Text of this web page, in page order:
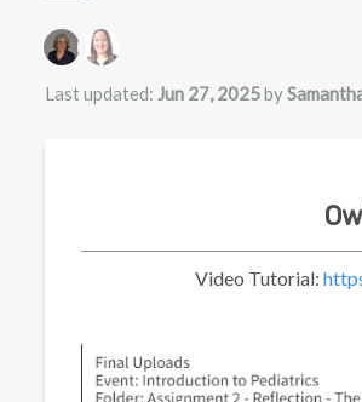
Authors list
Last updated: Jun 27, 2025by
Video Tutorial: